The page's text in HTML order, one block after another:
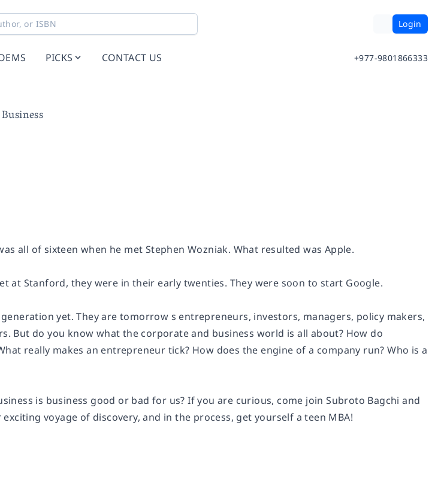
Login
PICKS CONTACT US +977-9801866333
all of sixteen when he met Stephen Wozniak. What resulted was Apple.
at Stanford, they were in their early twenties. They were soon to start Google.
yet. They are tomorrow s entrepreneurs, investors, managers, policy makers,
But do you know what the corporate and business world is all about? How do
really makes an entrepreneur tick? How does the engine of a company run? Who is a
is business good or bad for us? If you are curious, come join Subroto Bagchi and
voyage of discovery, and in the process, get yourself a teen MBA!